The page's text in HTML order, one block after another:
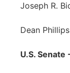
Joseph R.
Dean
U.S. Senate